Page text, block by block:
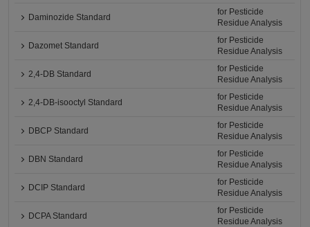
Daminozide Standard
for Pesticide
Residue Analysis
Dazomet Standard
for Pesticide
Residue Analysis
2,4-DB Standard
for Pesticide
Residue Analysis
2,4-DB-isooctyl Standard
for Pesticide
Residue Analysis
DBCP Standard
for Pesticide
Residue Analysis
DBN Standard
for Pesticide
Residue Analysis
DCIP Standard
for Pesticide
Residue Analysis
DCPA Standard
for Pesticide
Residue Analysis